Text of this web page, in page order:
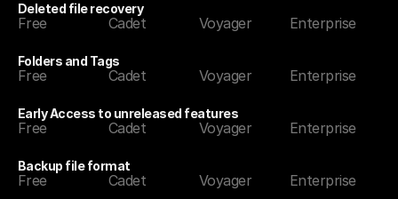
Deleted file recovery
Free Cadet Voyager Enterprise
Folders and Tags
Free Cadet Voyager Enterprise
Early Access to unreleased features
Free Cadet Voyager Enterprise
Backup file format
Free Cadet Voyager Enterprise